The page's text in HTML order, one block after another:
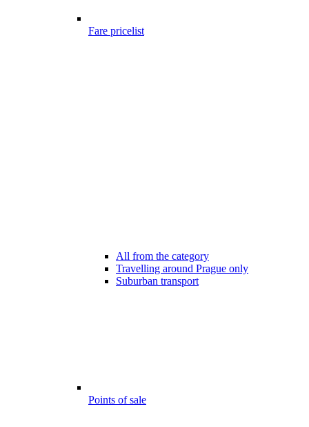
Fare pricelist
All from the category
Travelling around Prague only
Suburban transport
Points of sale